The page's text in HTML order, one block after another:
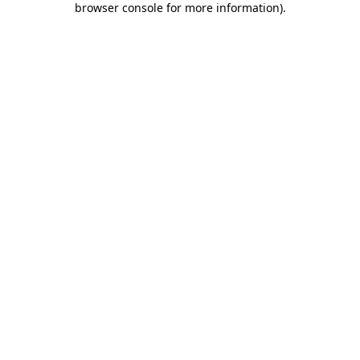
browser console for more information).